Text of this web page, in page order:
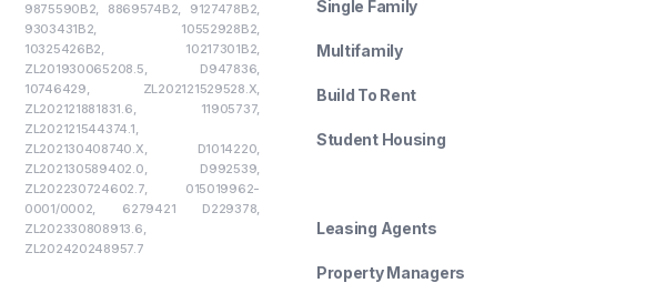
9875590B2, 8869574B2, 9127478B2,
9303431B2, 10552928B2,
10325426B2, 10217301B2,
ZL201930065208.5, D947836,
10746429, ZL202121529528.X,
ZL202121881831.6, 11905737,
ZL202121544374.1,
ZL202130408740.X, D1014220,
ZL202130589402.0, D992539,
ZL202230724602.7, 015019962-
0001/0002, 6279421 D229378,
ZL202330808913.6,
ZL202420248957.7
Single Family
Multifamily
Build To Rent
Student Housing
Leasing Agents
Property Managers